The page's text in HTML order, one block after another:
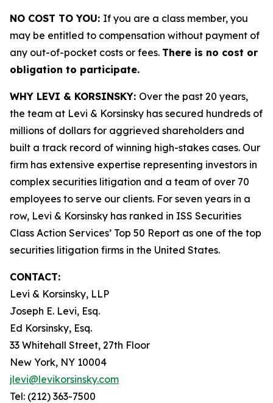
NO COST TO YOU: If you are a class member, you
may be entitled to compensation without payment of
any out-of-pocket costs or fees. There is no cost or
obligation to participate.
WHY LEVI & KORSINSKY: Over the past 20 years,
the team at Levi & Korsinsky has secured hundreds of
millions of dollars for aggrieved shareholders and
built a track record of winning high-stakes cases. Our
firm has extensive expertise representing investors in
complex securities litigation and a team of over 70
employees to serve our clients. For seven years in a
row, Levi & Korsinsky has ranked in ISS Securities
Class Action Services’ Top 50 Report as one of the top
securities litigation firms in the United States.
CONTACT:
Levi & Korsinsky, LLP
Joseph E. Levi, Esq.
Ed Korsinsky, Esq.
33 Whitehall Street, 27th Floor
New York, NY 10004
jlevi@levikorsinsky.com
Tel: (212) 363-7500